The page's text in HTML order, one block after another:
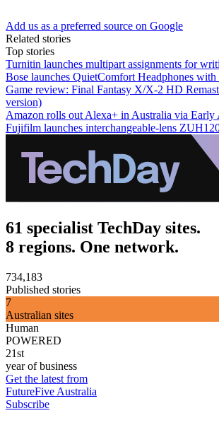
Add us as a preferred source on Google
Related stories
Top stories
Turnitin launches multipart assignments for
Bose launches QuietComfort Headphones with
Game review: Final Fantasy X/X-2 HD
version)
Amazon rolls out Alexa+ in Australia via Early
Fujifilm launches interchangeable-lens
61 specialist TechDay sites.
8 regions. One network.
734,183
Published stories
7
Australian sites
Human
POWERED
21st
year of business
Get the latest from
FutureFive Australia
Subscribe